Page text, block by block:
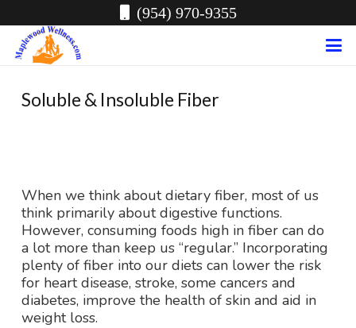
(954) 970-9355
Soluble & Insoluble Fiber
When we think about dietary fiber, most of us
think primarily about digestive functions.
However, consuming foods high in fiber can do
a lot more than keep us “regular.” Incorporating
plenty of fiber into our diets can lower the risk
for heart disease, stroke, some cancers and
diabetes, improve the health of skin and aid in
weight loss.